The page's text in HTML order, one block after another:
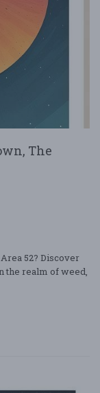
The
52? Discover
the realm of weed,